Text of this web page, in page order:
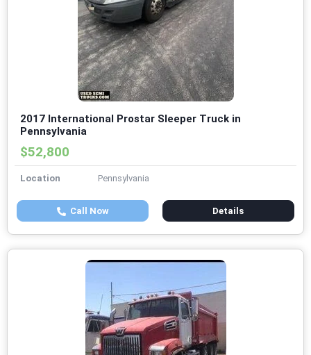
2017 International Prostar Sleeper Truck in
Pennsylvania
$52,800
Location Pennsylvania
Call Now Details